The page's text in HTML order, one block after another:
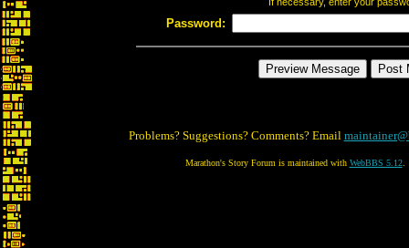
Password:
Problems? Suggestions? Comments? Email
Marathon's Story Forum is maintained with WebBBS 5.12.